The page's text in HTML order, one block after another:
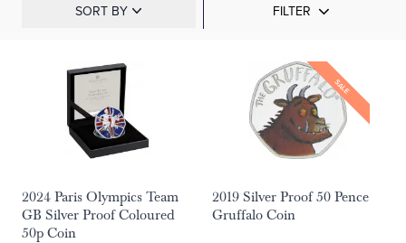
SORT BY FILTER
2024 Paris Olympics Team
GB Silver Proof Coloured
50p Coin
SALE
2019 Silver Proof 50 Pence
Gruffalo Coin